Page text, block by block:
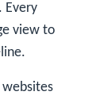
Every
view to